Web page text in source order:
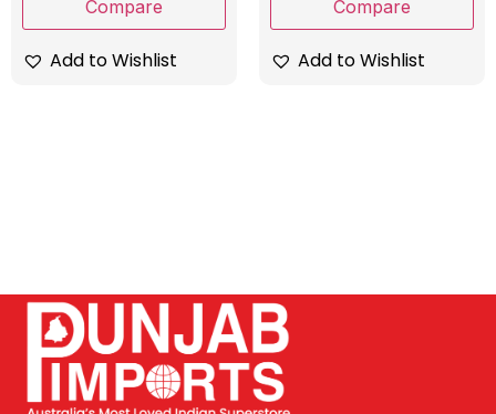
Compare
Add to Wishlist
Compare
Add to Wishlist